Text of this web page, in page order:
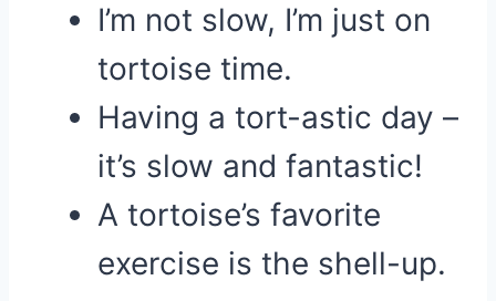
I’m not slow, I’m just on
tortoise time.
Having a tort-astic day –
it’s slow and fantastic!
A tortoise’s favorite
exercise is the shell-up.